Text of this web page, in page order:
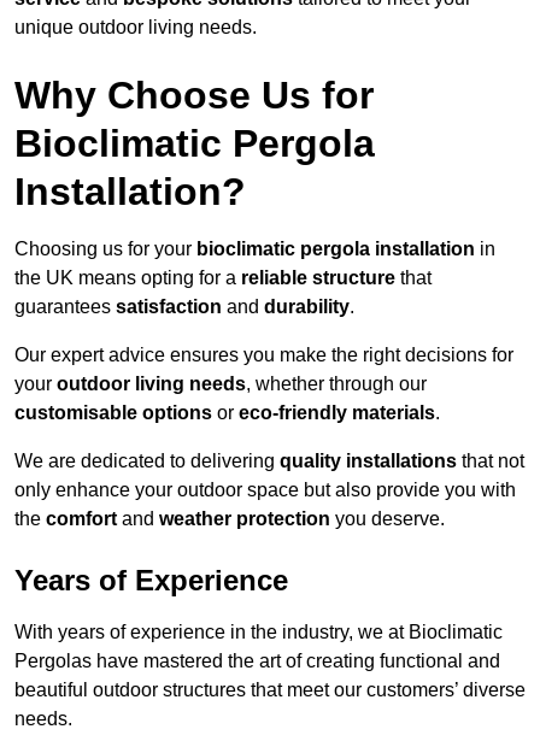
unique outdoor living needs.
Why Choose Us for
Bioclimatic Pergola
Installation?
Choosing us for your bioclimatic pergola installation in
the UK means opting for a reliable structure that
guarantees satisfaction and durability.
Our expert advice ensures you make the right decisions for
your outdoor living needs, whether through our
customisable options or eco-friendly materials.
We are dedicated to delivering quality installations that not
only enhance your outdoor space but also provide you with
the comfort and weather protection you deserve.
Years of Experience
With years of experience in the industry, we at Bioclimatic
Pergolas have mastered the art of creating functional and
beautiful outdoor structures that meet our customers’ diverse
needs.